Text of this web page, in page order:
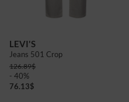
LEVI'S
Jeans 501 Crop
126.89$
- 40%
76.13$